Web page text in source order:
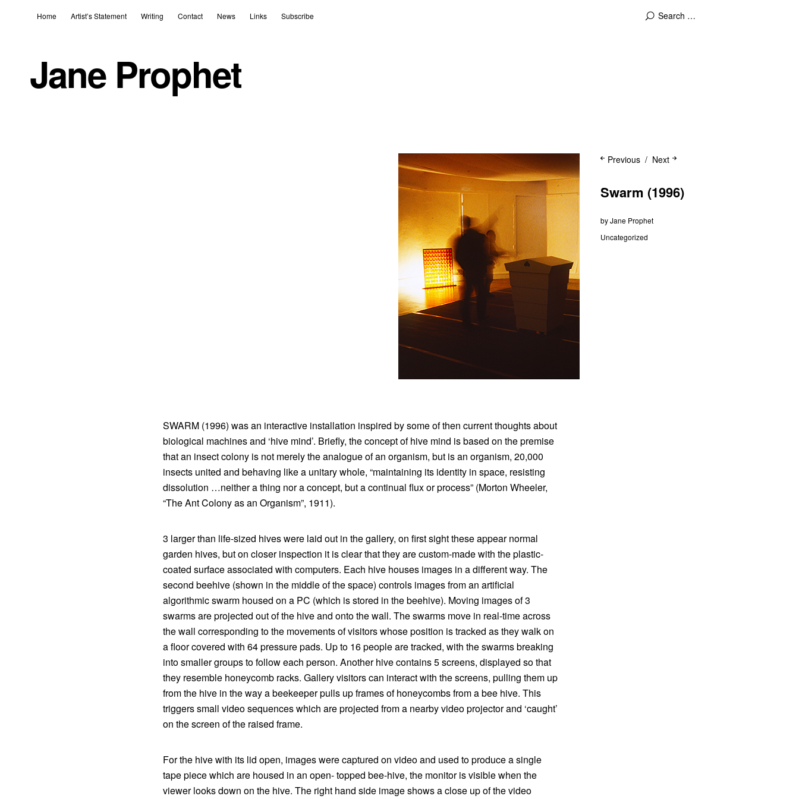
Home Artist’s Statement Writing Contact News Links Subscribe
Jane Prophet
Next
Previous
Swarm (1996)
byJane Prophet
Uncategorized
SWARM (1996) was an interactive installation inspired by some of then current thoughts about
biological machines and ‘hive mind’. Briefly, the concept of hive mind is based on the premise
that an insect colony is not merely the analogue of an organism, but is an organism, 20,000
insects united and behaving like a unitary whole, “maintaining its identity in space, resisting
dissolution …neither a thing nor a concept, but a continual flux or process” (Morton Wheeler,
“The Ant Colony as an Organism”, 1911).
3 larger than life-sized hives were laid out in the gallery, on first sight these appear normal
garden hives, but on closer inspection it is clear that they are custom-made with the plastic-
coated surface associated with computers. Each hive houses images in a different way. The
second beehive (shown in the middle of the space) controls images from an artificial
algorithmic swarm housed on a PC (which is stored in the beehive). Moving images of 3
swarms are projected out of the hive and onto the wall. The swarms move in real-time across
the wall corresponding to the movements of visitors whose position is tracked as they walk on
a floor covered with 64 pressure pads. Up to 16 people are tracked, with the swarms breaking
into smaller groups to follow each person. Another hive contains 5 screens, displayed so that
they resemble honeycomb racks. Gallery visitors can interact with the screens, pulling them up
from the hive in the way a beekeeper pulls up frames of honeycombs from a bee hive. This
triggers small video sequences which are projected from a nearby video projector and ‘caught’
on the screen of the raised frame.
For the hive with its lid open, images were captured on video and used to produce a single
tape piece which are housed in an open- topped bee-hive, the monitor is visible when the
viewer looks down on the hive. The right hand side image shows a close up of the video